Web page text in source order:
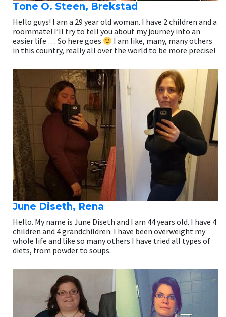
Tone O. Steen, Brekstad
Hello guys! I am a 29 year old woman. I have 2 children and a
roommate! I’ll try to tell you about my journey into an
easier life … So here goes
I am like, many, many others
in this country, really all over the world to be more precise!
June Diseth, Rena
Hello. My name is June Diseth and I am 44 years old. I have 4
children and 4 grandchildren. I have been overweight my
whole life and like so many others I have tried all types of
diets, from powder to soups.